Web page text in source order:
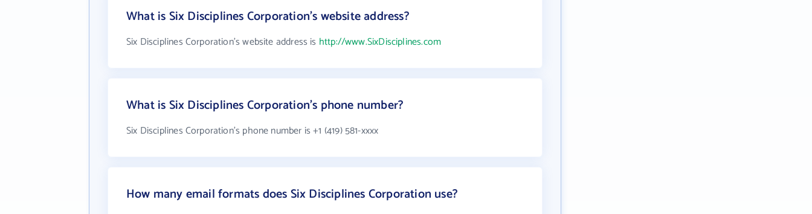
What is Six Disciplines Corporation's website address?
Six Disciplines Corporation's website address is http://www.SixDisciplines.com
What is Six Disciplines Corporation's phone number?
Six Disciplines Corporation's phone number is +1 (419) 581-xxxx
How many email formats does Six Disciplines Corporation use?